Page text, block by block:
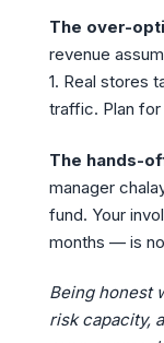
The over-
revenue
1. Real stores
traffic. Plan
The hands-
manager
fund. Your
months — is
Being honest
risk capacity,